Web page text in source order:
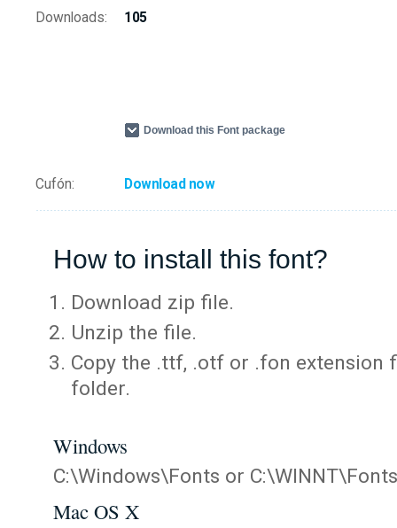
Downloads:
105
Download this Font package
Cufón: Download now
How to install this font?
Download zip file.
Unzip the file.
Copy the .ttf, .otf or .fon extension
folder.
Windows
C:\Windows\Fonts or C:\WINNT\Fonts
Mac OS X